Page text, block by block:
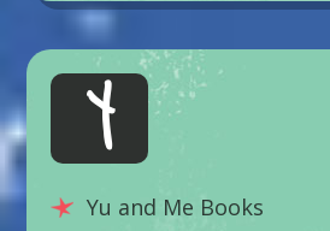
Y
Yu and Me Books